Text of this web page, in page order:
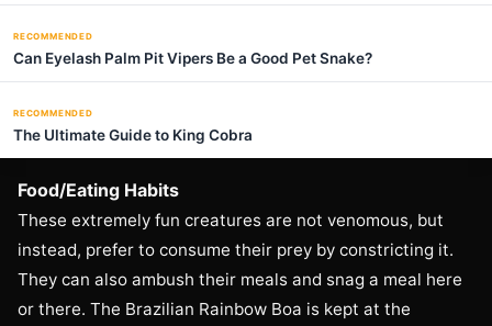
RECOMMENDED
Can Eyelash Palm Pit Vipers Be a Good Pet Snake?
RECOMMENDED
The Ultimate Guide to King Cobra
Food/Eating Habits
These extremely fun creatures are not venomous, but
instead, prefer to consume their prey by constricting it.
They can also ambush their meals and snag a meal here
or there. The Brazilian Rainbow Boa is kept at the